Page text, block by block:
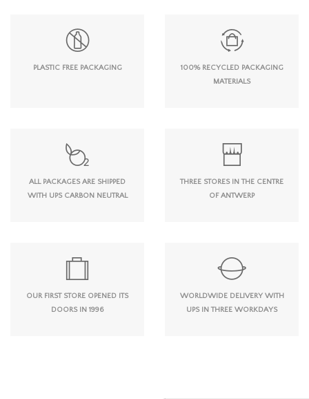
PLASTIC FREE PACKAGING
100% RECYCLED PACKAGING
MATERIALS
ALL PACKAGES ARE SHIPPED
WITH UPS CARBON NEUTRAL
THREE STORES IN THE CENTRE
OF ANTWERP
OUR FIRST STORE OPENED ITS
DOORS IN 1996
WORLDWIDE DELIVERY WITH
UPS IN THREE WORKDAYS